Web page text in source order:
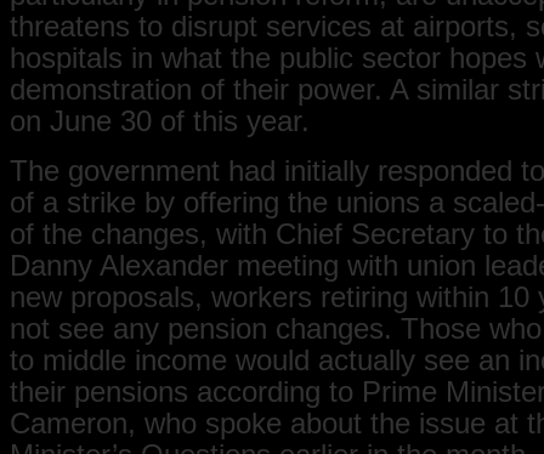
threatens to disrupt services at airports,
hospitals in what the public sector hopes
demonstration of their power. A similar
on June 30 of this year.
The government had initially responded
of a strike by offering the unions a
of the changes, with Chief Secretary to
Danny Alexander meeting with union
new proposals, workers retiring within 10
not see any pension changes. Those
to middle income would actually see an
their pensions according to Prime
Cameron, who spoke about the issue at